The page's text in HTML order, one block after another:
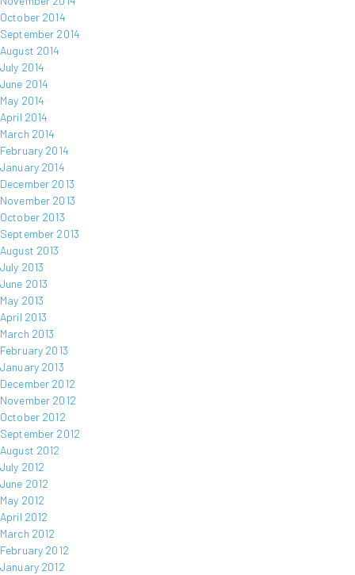
October 2014
September 2014
August 2014
July 2014
June 2014
May 2014
April 2014
March 2014
February 2014
January 2014
December 2013
November 2013
October 2013
September 2013
August 2013
July 2013
June 2013
May 2013
April 2013
March 2013
February 2013
January 2013
December 2012
November 2012
October 2012
September 2012
August 2012
July 2012
June 2012
May 2012
April 2012
March 2012
February 2012
January 2012